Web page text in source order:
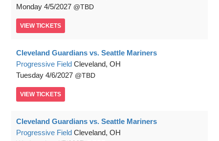
Monday 4/5/2027 TBD
VIEW TICKETS
Cleveland Guardians vs. Seattle Mariners
Progressive Field Cleveland, OH
Tuesday 4/6/2027 TBD
VIEW TICKETS
Cleveland Guardians vs. Seattle Mariners
Progressive Field Cleveland, OH